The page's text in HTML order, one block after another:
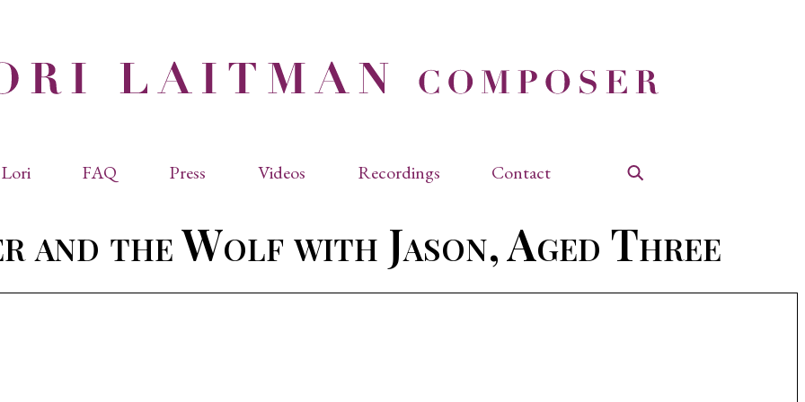
Biography
FAQ Press
Performance Reviews
Quotes
Videos Recordings Contact
and the Wolf with Jason, Aged Three